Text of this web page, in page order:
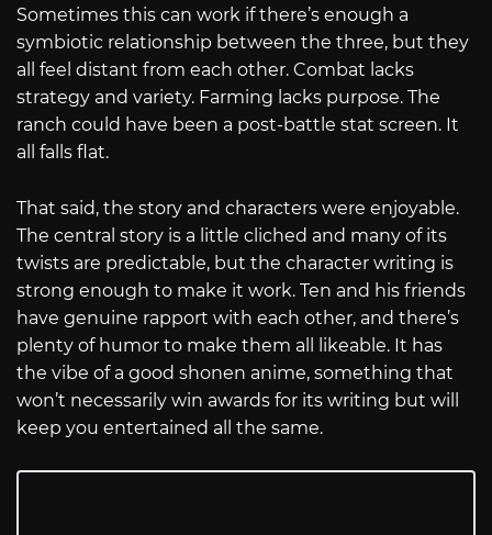
Sometimes this can work if there’s enough a
symbiotic relationship between the three, but they
all feel distant from each other. Combat lacks
strategy and variety. Farming lacks purpose. The
ranch could have been a post-battle stat screen. It
all falls flat.
That said, the story and characters were enjoyable.
The central story is a little cliched and many of its
twists are predictable, but the character writing is
strong enough to make it work. Ten and his friends
have genuine rapport with each other, and there’s
plenty of humor to make them all likeable. It has
the vibe of a good shonen anime, something that
won’t necessarily win awards for its writing but will
keep you entertained all the same.